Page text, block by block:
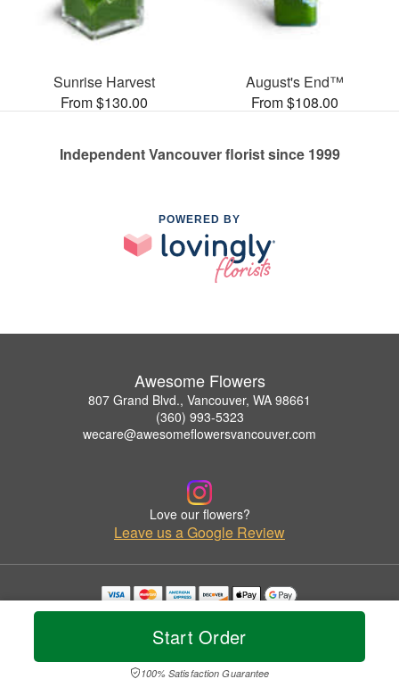
Start Order
100% Satisfaction Guarantee
Sunrise Harvest
From $130.00
August's End™
From $108.00
Independent Vancouver florist since 1999
POWERED BY
Awesome Flowers
807 Grand Blvd., Vancouver, WA 98661
(360) 993-5323
wecare@awesomeflowersvancouver.com
Love our flowers?
Leave us a Google Review
Copyrighted images herein are used with permission by Awesome Flowers.
© 2026 All Rights Reserved.
Privacy Policy Accessibility Statement